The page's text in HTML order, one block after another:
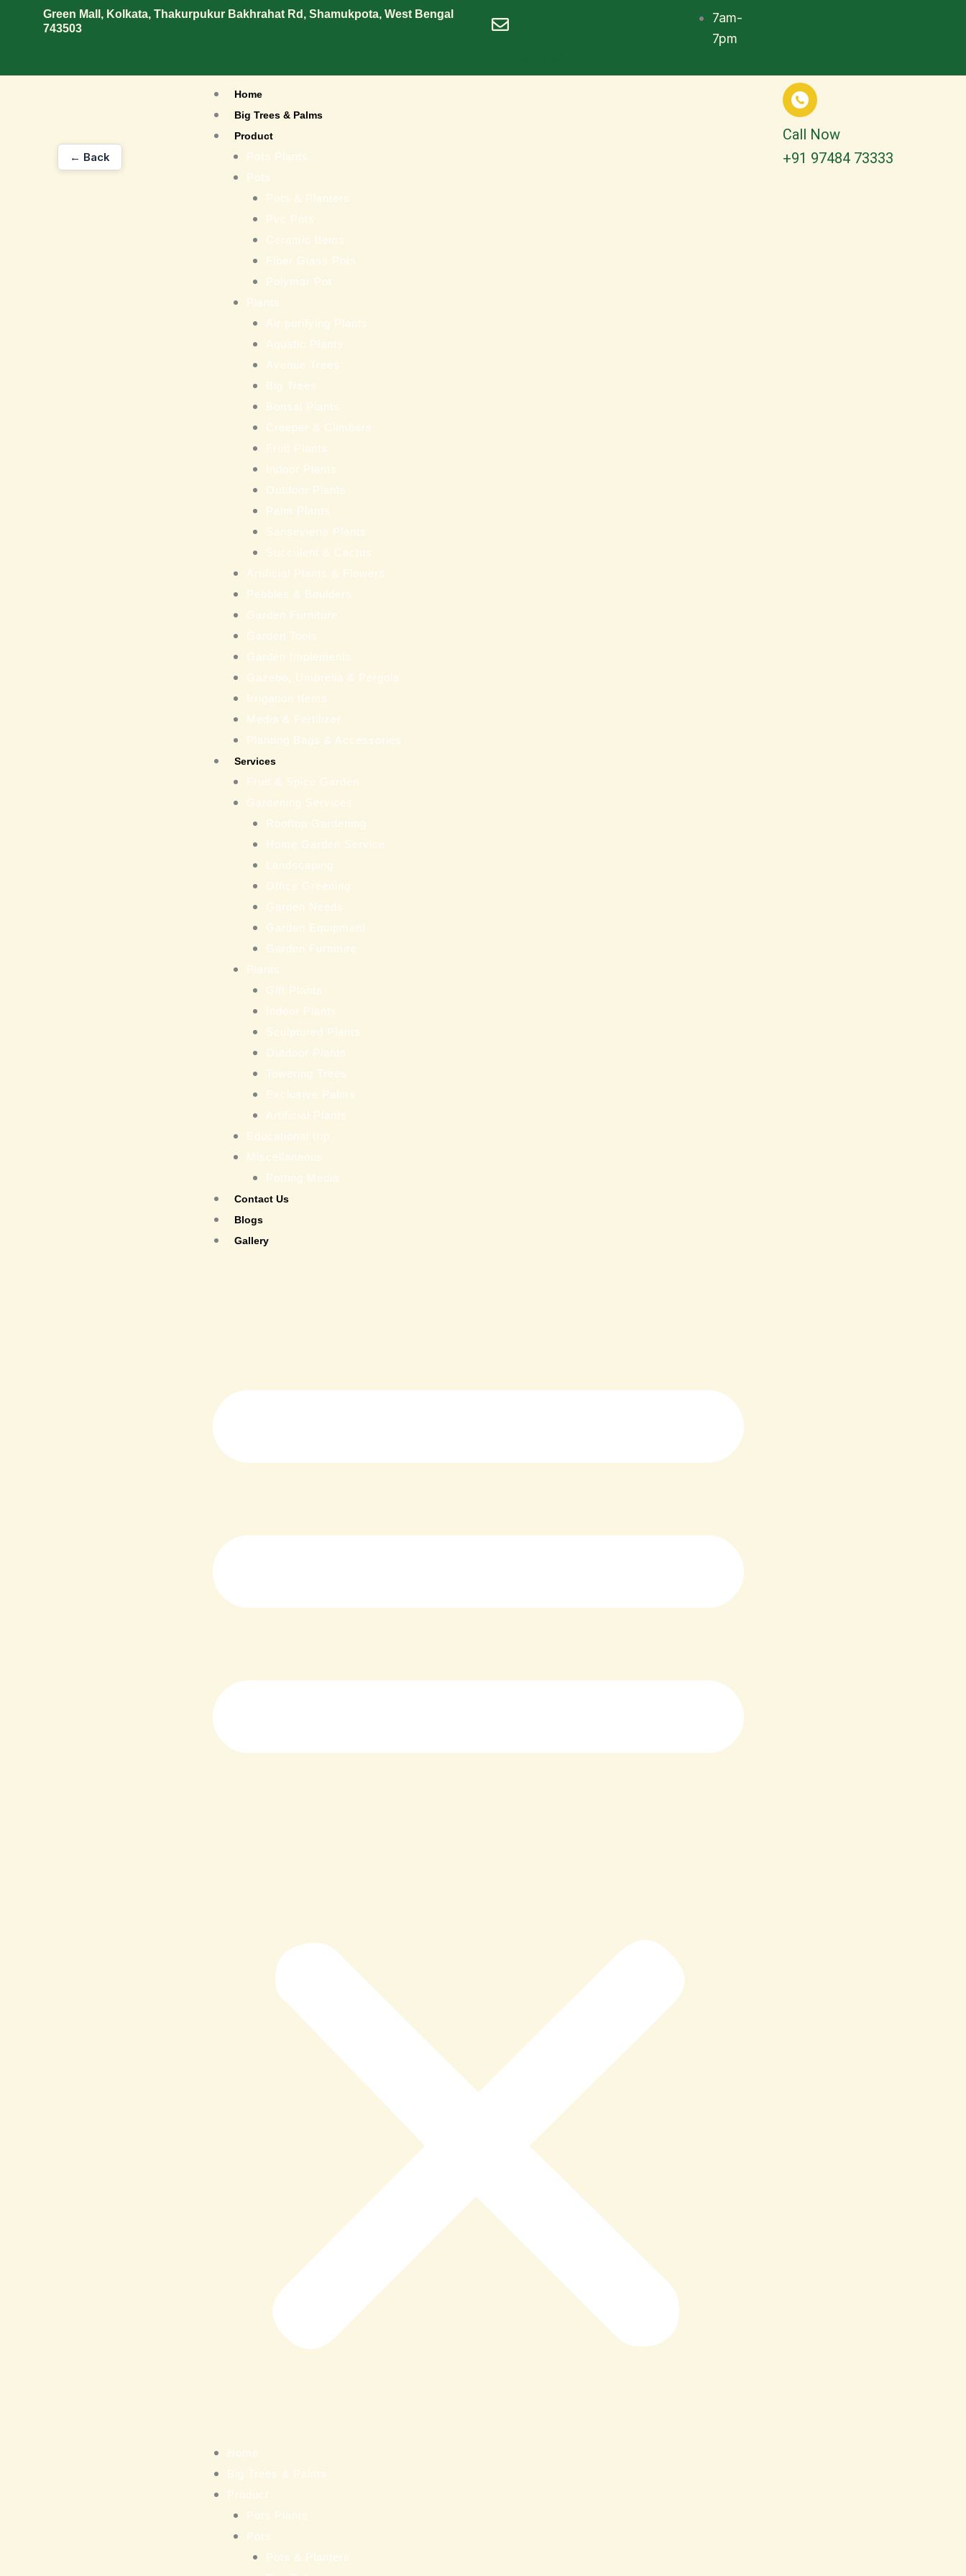
Green Mall, Kolkata, Thakurpukur Bakhrahat Rd, Shamukpota, West Bengal
743503
7am-
7pm
Home
Big Trees & Palms
Product
Pots Plants
Pots
Pots & Planters
Pvc Pots
Ceramic Items
Fiber Glass Pots
Polymar Pot
Plants
Air purifying Plants
Aquatic Plants
Avenue Trees
Big Trees
Bonsai Plants
Creeper & Climbers
Fruit Plants
Indoor Plants
Outdoor Plants
Palm Plants
Sansevieria Plants
Succulent & Cactus
Artificial Plants & Flowers
Pebbles & Boulders
Garden Furniture
Garden Tools
Garden Implements
Gazebo, Umbrella & Pergola
Irrigation Items
Media & Fertilizer
Planting Bags & Accessories
Services
Fruit & Spice Garden
Gardening Services
Rooftop Gardening
Home Garden Service
Landscaping
Office Greening
Garden Needs
Garden Equipment
Garden Furniture
Plants
Gift Plants
Indoor Plants
Sculptured Plants
Outdoor Plants
Towering Trees
Exclusive Palms
Artificial Plants
Educational trip
Miscellaneous
Potting Media
Contact Us
Blogs
Gallery
Home
Big Trees & Palms
Product
Pots Plants
Pots
Pots & Planters
Call Now
+91 97484 73333
← Back